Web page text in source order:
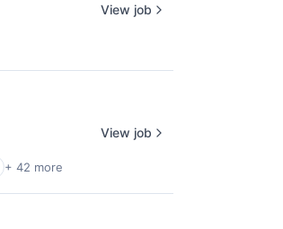
View job
+ 42 more
View job